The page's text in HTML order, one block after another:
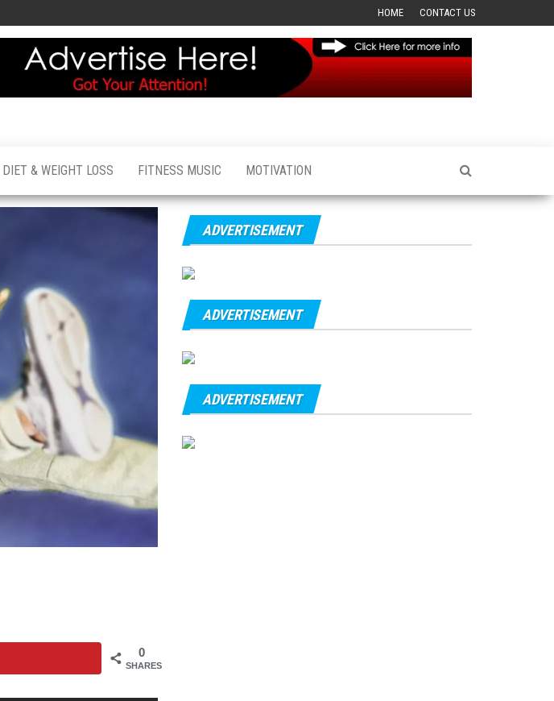
HOME CONTACT US
DIET & WEIGHT LOSS FITNESS MUSIC MOTIVATION
0
SHARES
ADVERTISEMENT
ADVERTISEMENT
ADVERTISEMENT